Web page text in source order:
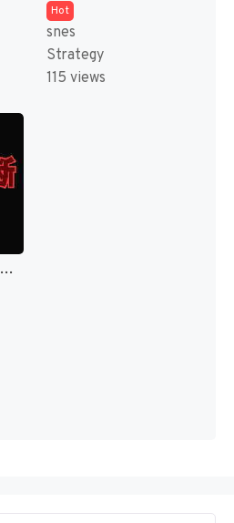
Hot
snes
Strategy
115 views
P.T.O. : Pacific Theater of Operations [US]